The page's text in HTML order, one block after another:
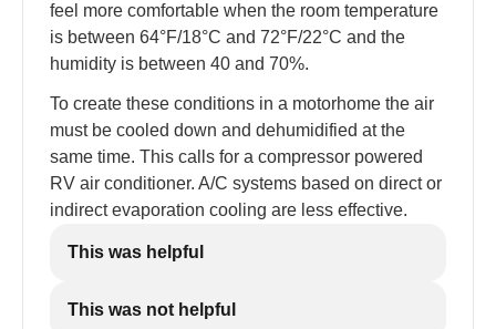
feel more comfortable when the room temperature
is between 64°F/18°C and 72°F/22°C and the
humidity is between 40 and 70%.
To create these conditions in a motorhome the air
must be cooled down and dehumidified at the
same time. This calls for a compressor powered
RV air conditioner. A/C systems based on direct or
indirect evaporation cooling are less effective.
This was helpful
This was not helpful